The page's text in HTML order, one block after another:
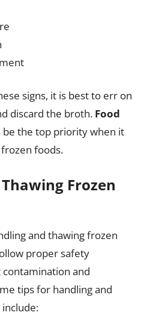
signs, it is best to err on
discard the broth. Food
be the top priority when it
foods.
Frozen
and thawing frozen
proper safety
and
tips for handling and